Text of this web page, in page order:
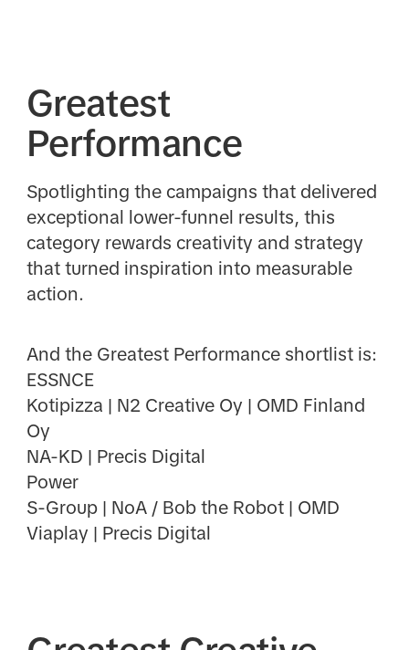
Greatest
Performance
Spotlighting the campaigns that delivered
exceptional lower-funnel results, this
category rewards creativity and strategy
that turned inspiration into measurable
action.
And the Greatest Performance shortlist is:
ESSNCE
Kotipizza | N2 Creative Oy | OMD Finland
Oy
NA-KD | Precis Digital
Power
S-Group | NoA / Bob the Robot | OMD
Viaplay | Precis Digital